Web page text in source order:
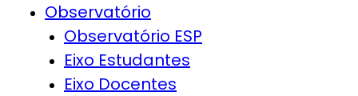
Observatório
Observatório ESP
Eixo Estudantes
Eixo Docentes